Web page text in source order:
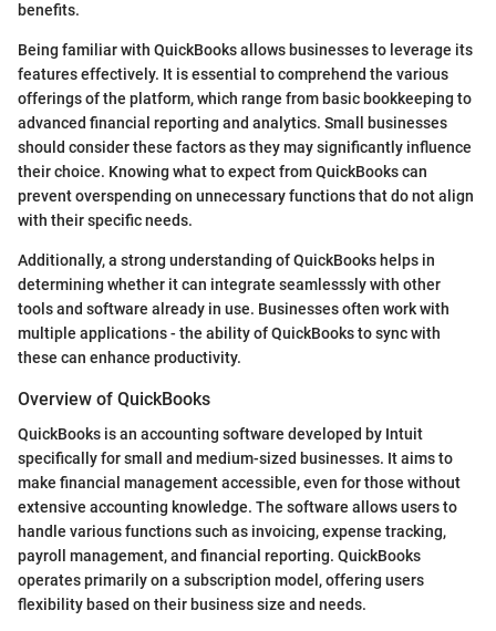
benefits.
Being familiar with QuickBooks allows businesses to leverage its
features effectively. It is essential to comprehend the various
offerings of the platform, which range from basic bookkeeping to
advanced financial reporting and analytics. Small businesses
should consider these factors as they may significantly influence
their choice. Knowing what to expect from QuickBooks can
prevent overspending on unnecessary functions that do not align
with their specific needs.
Additionally, a strong understanding of QuickBooks helps in
determining whether it can integrate seamlesssly with other
tools and software already in use. Businesses often work with
multiple applications - the ability of QuickBooks to sync with
these can enhance productivity.
Overview of QuickBooks
QuickBooks is an accounting software developed by Intuit
specifically for small and medium-sized businesses. It aims to
make financial management accessible, even for those without
extensive accounting knowledge. The software allows users to
handle various functions such as invoicing, expense tracking,
payroll management, and financial reporting. QuickBooks
operates primarily on a subscription model, offering users
flexibility based on their business size and needs.